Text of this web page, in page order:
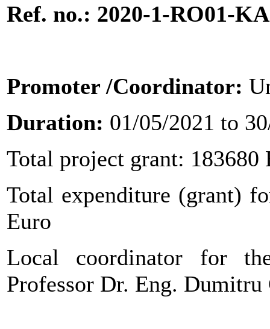
Ref. no.: 2020-1-RO01-
Promoter /Coordinator:
Duration: 01/05/2021 to
Total project grant: 183680
Total expenditure (grant)
Euro
Local coordinator for
Professor Dr. Eng.